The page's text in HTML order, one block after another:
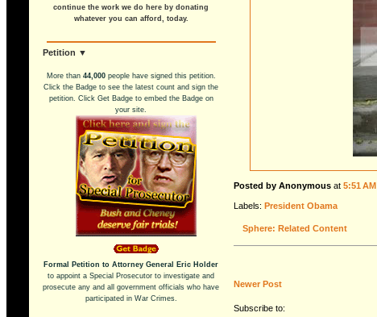
continue the work we do here by donating
whatever you can afford, today.
Petition ▼
More than 44,000people have signed this petition.
Click the Badge to see the latest count and sign the
petition. Click Get Badge to embed the Badge on
your site.
Formal Petition to Attorney General Eric Holder
to appoint a Special Prosecutor to investigate and
prosecute any and all government officials who have
participated in War Crimes.
Posted by Anonymousat5:51 AM
Labels:President Obama
Sphere: Related Content
Newer Post
Subscribe to: